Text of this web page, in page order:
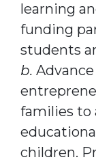
learning
funding
students
b.
families to
children.